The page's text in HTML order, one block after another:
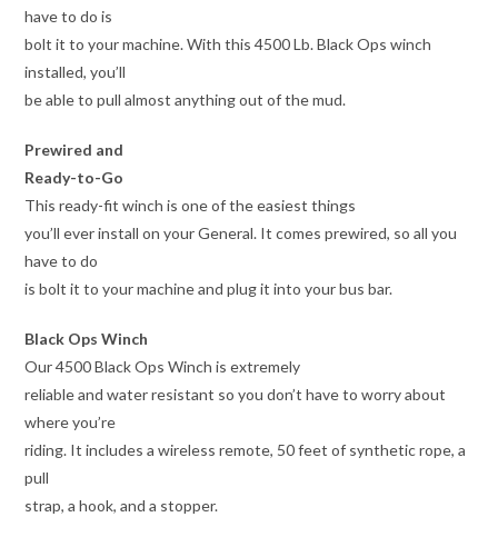
have to do is
bolt it to your machine. With this 4500 Lb. Black Ops winch
installed, you’ll
be able to pull almost anything out of the mud.
Prewired and
Ready-to-Go
This ready-fit winch is one of the easiest things
you’ll ever install on your General. It comes prewired, so all you
have to do
is bolt it to your machine and plug it into your bus bar.
Black Ops Winch
Our 4500 Black Ops Winch is extremely
reliable and water resistant so you don’t have to worry about
where you’re
riding. It includes a wireless remote, 50 feet of synthetic rope, a
pull
strap, a hook, and a stopper.